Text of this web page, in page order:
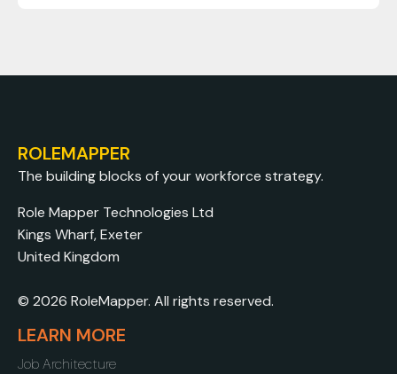
ROLEMAPPER
The building blocks of your workforce strategy.
Role Mapper Technologies Ltd
Kings Wharf, Exeter
United Kingdom
© 2026 RoleMapper. All rights reserved.
LEARN MORE
Job Architecture